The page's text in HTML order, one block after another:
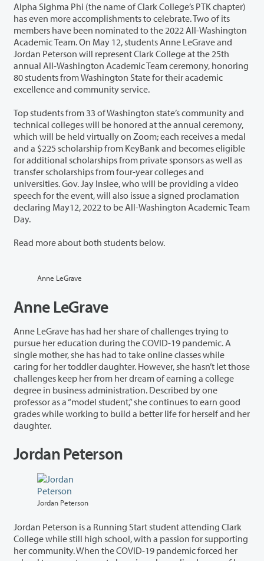
Alpha Sighma Phi (the name of Clark College’s PTK chapter)
has even more accomplishments to celebrate. Two of its
members have been nominated to the 2022 All-Washington
Academic Team. On May 12, students Anne LeGrave and
Jordan Peterson will represent Clark College at the 25th
annual All-Washington Academic Team ceremony, honoring
80 students from Washington State for their academic
excellence and community service.
Top students from 33 of Washington state’s community and
technical colleges will be honored at the annual ceremony,
which will be held virtually on Zoom; each receives a medal
and a $225 scholarship from KeyBank and becomes eligible
for additional scholarships from private sponsors as well as
transfer scholarships from four-year colleges and
universities. Gov. Jay Inslee, who will be providing a video
speech for the event, will also issue a signed proclamation
declaring May12, 2022 to be All-Washington Academic Team
Day.
Read more about both students below.
Anne LeGrave
Anne LeGrave
Anne LeGrave has had her share of challenges trying to
pursue her education during the COVID-19 pandemic. A
single mother, she has had to take online classes while
caring for her toddler daughter. However, she hasn’t let those
challenges keep her from her dream of earning a college
degree in business administration. Described by one
professor as a “model student,” she continues to earn good
grades while working to build a better life for herself and her
daughter.
Jordan Peterson
Jordan Peterson
Jordan Peterson is a Running Start student attending Clark
College while still high school, with a passion for supporting
her community. When the COVID-19 pandemic forced her